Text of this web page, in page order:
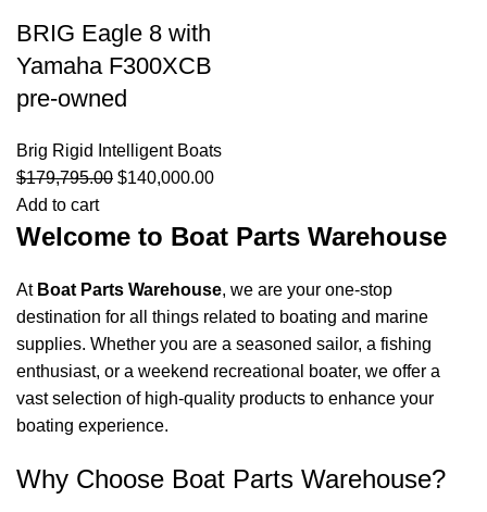
BRIG Eagle 8 with
Yamaha F300XCB
pre-owned
Brig Rigid Intelligent Boats
$179,795.00 $140,000.00
Add to cart
Welcome to Boat Parts Warehouse
At Boat Parts Warehouse, we are your one-stop
destination for all things related to boating and marine
supplies. Whether you are a seasoned sailor, a fishing
enthusiast, or a weekend recreational boater, we offer a
vast selection of high-quality products to enhance your
boating experience.
Why Choose Boat Parts Warehouse?